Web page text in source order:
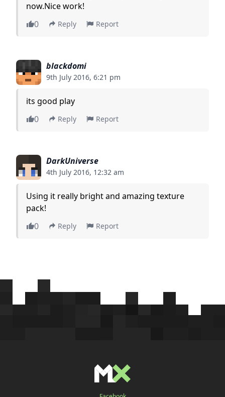
now.Nice work!
0
Reply Report
blackdomi
9th July 2016, 6:21 pm
its good play
0
Reply Report
DarkUniverse
4th July 2016, 12:32 am
Using it really bright and amazing texture
pack!
0
Reply Report